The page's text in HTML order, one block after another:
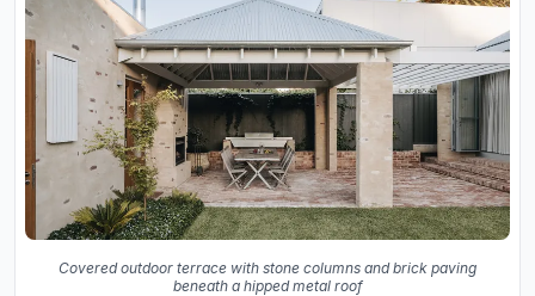
Covered outdoor terrace with stone columns and brick paving
beneath a hipped metal roof